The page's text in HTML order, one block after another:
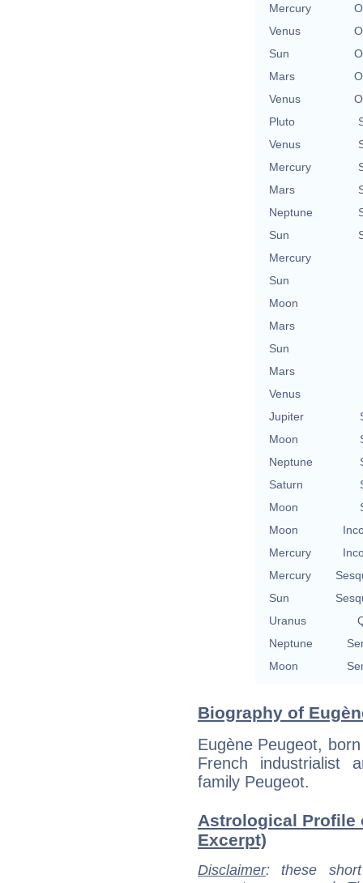
Mercury
Venus
Sun
Mars
Venus
Pluto
Venus
Mercury
Mars
Neptune
Sun
Mercury
Sun
Moon
Mars
Sun
Mars
Venus
Jupiter
Moon
Neptune
Saturn
Moon
Moon
Mercury
Mercury
Sun
Uranus
Neptune
Moon
Biography of
Eugène Peugeot,
French industrialist
family Peugeot.
Astrological Profile
Excerpt)
Disclaimer: these